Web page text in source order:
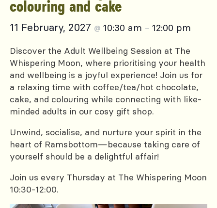
colouring and cake
11 February, 2027 @ 10:30 am – 12:00 pm
Discover the Adult Wellbeing Session at The
Whispering Moon, where prioritising your health
and wellbeing is a joyful experience! Join us for
a relaxing time with coffee/tea/hot chocolate,
cake, and colouring while connecting with like-
minded adults in our cosy gift shop.
Unwind, socialise, and nurture your spirit in the
heart of Ramsbottom—because taking care of
yourself should be a delightful affair!
Join us every Thursday at The Whispering Moon
10:30-12:00.